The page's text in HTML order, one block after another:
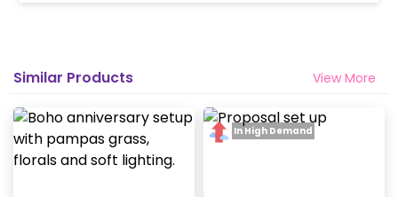
Similar Products View More
In High Demand